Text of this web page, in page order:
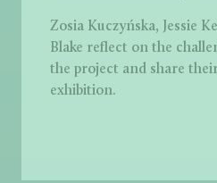
Zosia Kuczyńska, Jessie
Blake reflect on the
the project and share
exhibition.